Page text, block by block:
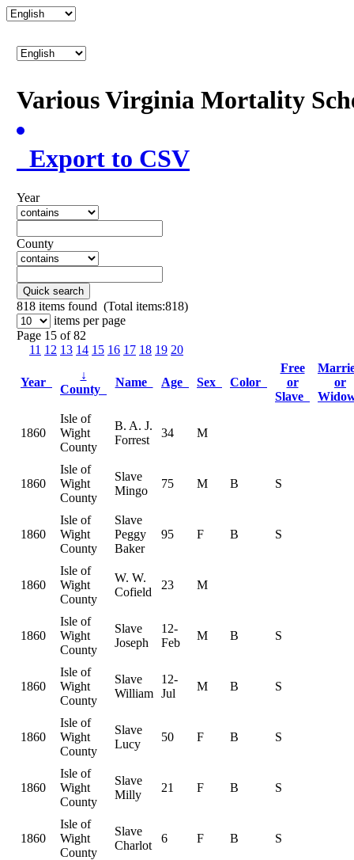
Various Virginia Mortality
Export to CSV
Year
County
Quick search
818 items found (Total items:818)
items per page
Page 15 of 82
11 12 13 14 15 16 17 18 19 20
Year
↓
County
Name Age Sex Color
Free
or
Slave
or
1860
Isle of
Wight
County
B. A. J.
Forrest
34 M
1860
Isle of
Wight
County
Slave
Mingo
75 M B S
1860
Isle of
Wight
County
Slave
Peggy
Baker
95 F B S
1860
Isle of
Wight
County
W. W.
Cofield
23 M
1860
Isle of
Wight
County
Slave
Joseph
12-
Feb
M B S
1860
Isle of
Wight
County
Slave
William
12-
Jul
M B S
1860
Isle of
Wight
County
Slave
Lucy
50 F B S
1860
Isle of
Wight
County
Slave
Milly
21 F B S
1860
Isle of
Wight
County
Slave
Charlot
6 F B S